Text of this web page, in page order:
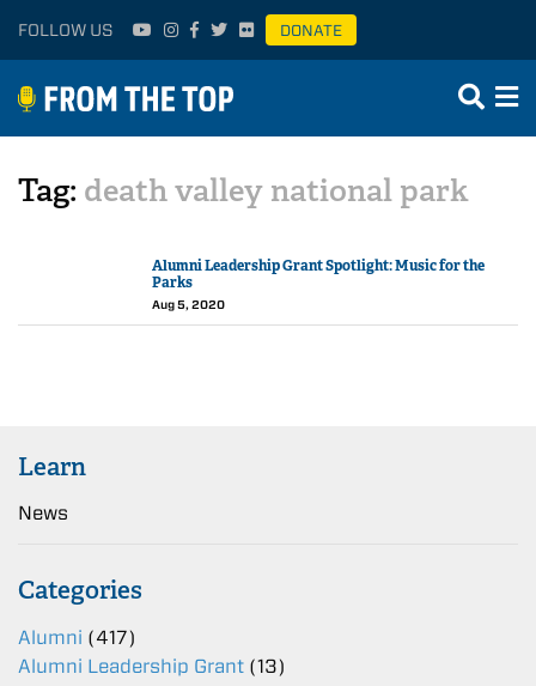
FOLLOW US DONATE
Tag: death valley national park
Alumni Leadership Grant Spotlight: Music for the
Parks
Aug 5, 2020
Learn
News
Categories
Alumni (417)
Alumni Leadership Grant (13)